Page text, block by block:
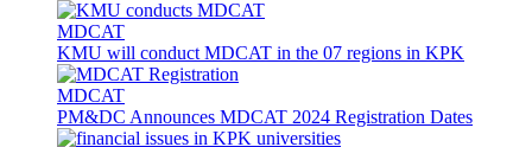
MDCAT
KMU will conduct MDCAT in the 07 regions in KPK
MDCAT
PM&DC Announces MDCAT 2024 Registration Dates